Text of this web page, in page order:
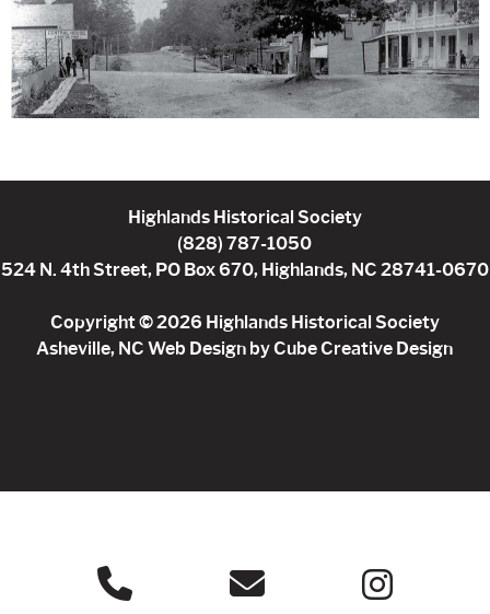
Highlands Historical Society
(828) 787-1050
524 N. 4th Street, PO Box 670, Highlands, NC 28741-0670
Copyright © 2026 Highlands Historical Society
Asheville, NC Web Design by Cube Creative Design